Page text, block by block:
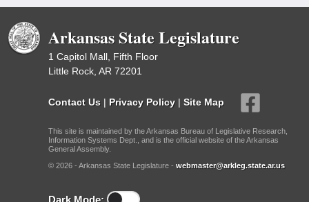
Arkansas State Legislature
1 Capitol Mall, Fifth Floor
Little Rock, AR 72201
Contact Us | Privacy Policy | Site Map
This site is maintained by the Arkansas Bureau of Legislative Research,
Information Systems Dept., and is the official website of the Arkansas
General Assembly.
© 2026 - Arkansas State Legislature - webmaster@arkleg.state.ar.us
Dark Mode: